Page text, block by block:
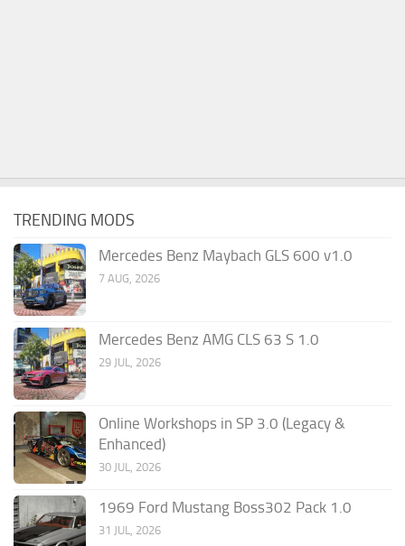
TRENDING MODS
Mercedes Benz Maybach GLS 600 v1.0
7 AUG, 2026
Mercedes Benz AMG CLS 63 S 1.0
29 JUL, 2026
Online Workshops in SP 3.0 (Legacy &
Enhanced)
30 JUL, 2026
1969 Ford Mustang Boss302 Pack 1.0
31 JUL, 2026